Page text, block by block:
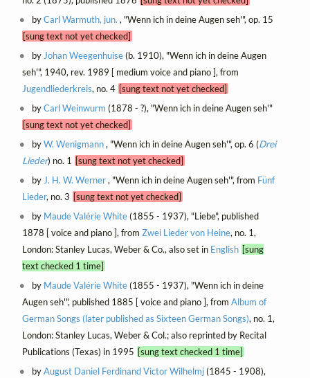
byCarl Warmuth, jun. , "Wenn ich in deine Augen seh'", op. 15
[sung text not yet checked]
by Johan Weegenhuise(b. 1910), "Wenn ich in deine Augen
seh'", 1940, rev. 1989 [ medium voice and piano ], from
Jugendliederkreis, no. 4 [sung text not yet checked]
byCarl Weinwurm (1878 - ?), "Wenn ich in deine Augen seh'"
[sung text not yet checked]
byW. Wenigmann, "Wenn ich in deine Augen seh'", op. 6 (Drei
Lieder) no. 1
[sung text not yet checked]
by J. H. W. Werner, "Wenn ich in deine Augen seh'", from Fünf
Lieder, no. 3 [sung text not yet checked]
by Maude Valérie White(1855 - 1937), "Liebe", published
1878 [ voice and piano ], from Zwei Lieder von Heine, no. 1,
London: Stanley Lucas, Weber & Co., also set in English [sung
text checked 1 time]
by Maude Valérie White(1855 - 1937), "Wenn ich in deine
Augen seh'", published 1885 [ voice and piano ], from Album of
German Songs (later published as Sixteen German Songs), no. 1,
London: Stanley Lucas, Weber & Col.; also reprinted by Recital
Publications (Texas) in 1995 [sung text checked 1 time]
byAugust Daniel Ferdinand Victor Wilhelmj(1845 - 1908),